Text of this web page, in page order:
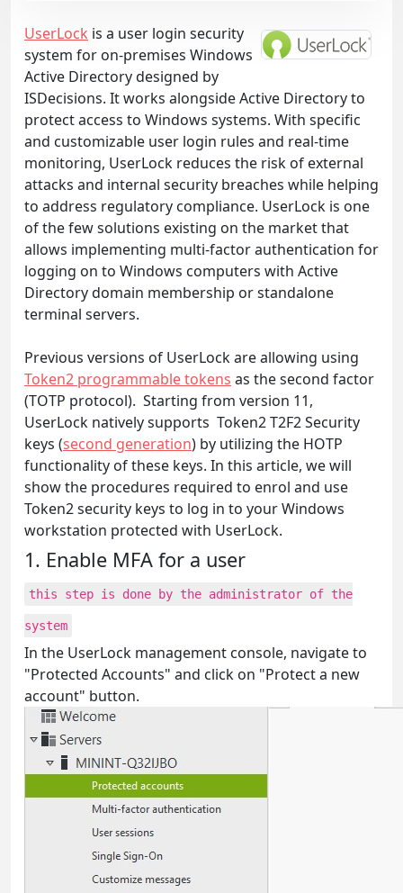
UserLock is a user login security
system for on-premises Windows
Active Directory designed by
ISDecisions. It works alongside Active Directory to
protect access to Windows systems. With specific
and customizable user login rules and real-time
monitoring, UserLock reduces the risk of external
attacks and internal security breaches while helping
to address regulatory compliance. UserLock is one
of the few solutions existing on the market that
allows implementing multi-factor authentication for
logging on to Windows computers with Active
Directory domain membership or standalone
terminal servers.
Previous versions of UserLock are allowing using
Token2 programmable tokens as the second factor
(TOTP protocol). Starting from version 11,
UserLock natively supports Token2 T2F2 Security
keys (second generation) by utilizing the HOTP
functionality of these keys. In this article, we will
show the procedures required to enrol and use
Token2 security keys to log in to your Windows
workstation protected with UserLock.
1. Enable MFA for a user
this step is done by the administrator of the
system
In the UserLock management console, navigate to
"Protected Accounts" and click on "Protect a new
account" button.